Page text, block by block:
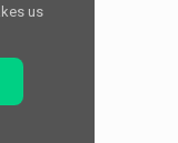
us